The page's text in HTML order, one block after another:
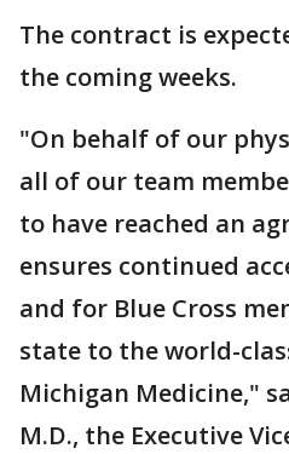
The contract is
the coming weeks.
"On behalf of our
all of our team
to have reached an
ensures continued
and for Blue Cross
state to the world-
Michigan Medicine,"
M.D., the Executive